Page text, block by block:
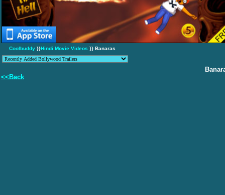
Coolbuddy }}Hindi Movie Videos }} Banaras
<<Back